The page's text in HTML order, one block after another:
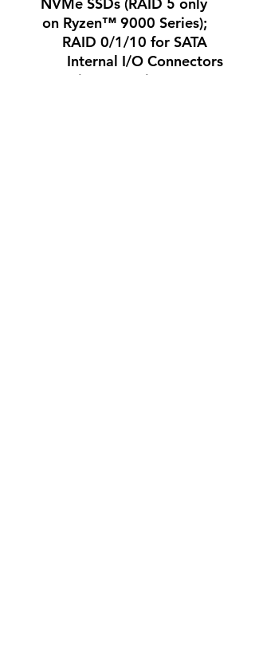
on Ryzen™ 9000 Series);
RAID 0/1/10 for SATA
Internal I/O Connectors
- 1 x 24-pin ATX main, 1 x